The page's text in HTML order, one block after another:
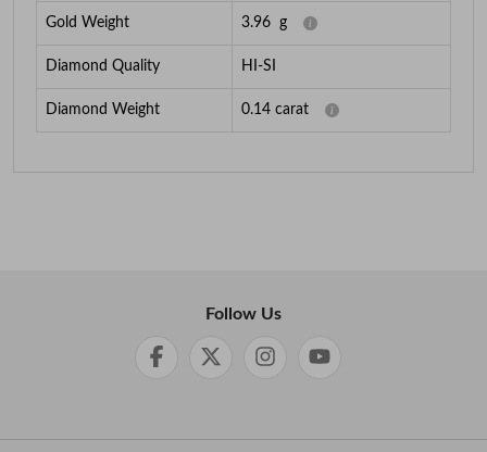
Gold Weight 3.96 g
Diamond Quality HI-SI
Diamond Weight 0.14 carat
Follow Us